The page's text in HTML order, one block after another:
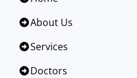
About Us
Services
Doctors